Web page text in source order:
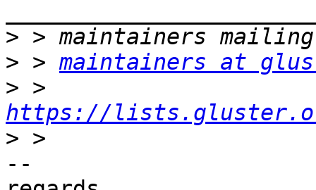
>
> > maintainers at
>
https://
>
--